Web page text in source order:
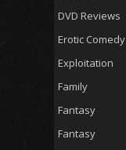
DVD Reviews
Erotic Comedy
Exploitation
Family
Fantasy
Fantasy